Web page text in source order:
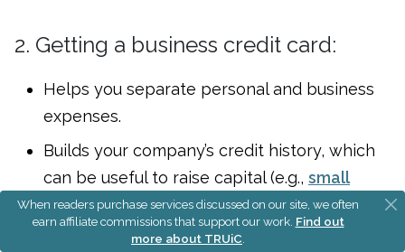
2. Getting a business credit card:
Helps you separate personal and business
expenses.
Builds your company’s credit history, which
can be useful to raise capital (e.g., small
business loansandsmall business grants
later on.
When readers purchase services discussed on our site, we often
earn affiliate commissions that support our work. Find out
more about TRUiC